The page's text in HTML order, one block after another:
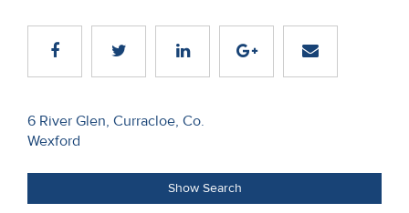
Recent
Sales
Us
About
Us
Post
navigation
6 River Glen, Curracloe, Co.
Wexford
Show Search